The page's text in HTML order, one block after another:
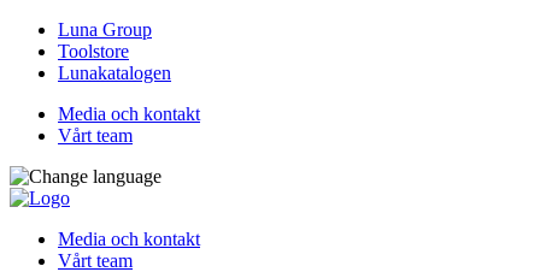
Luna Group
Toolstore
Lunakatalogen
Media och kontakt
Vårt team
Media och kontakt
Vårt team